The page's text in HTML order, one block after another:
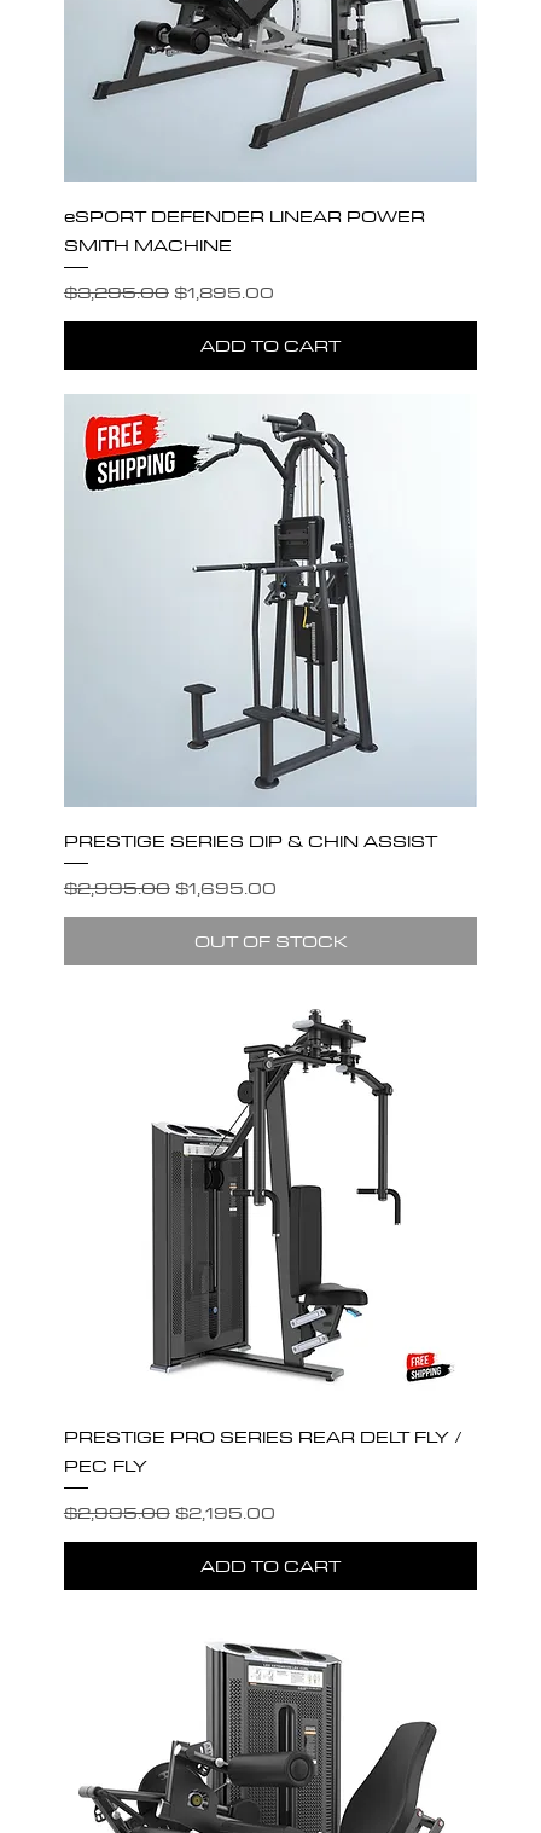
eSPORT DEFENDER LINEAR POWER
SMITH MACHINE
Regular Price
$3,295.00 Sale Price
$1,895.00
ADD TO CART
PRESTIGE SERIES DIP & CHIN ASSIST
Regular Price
$2,995.00 Sale Price
$1,695.00
OUT OF STOCK
PRESTIGE PRO SERIES REAR DELT FLY /
PEC FLY
Regular Price
$2,995.00 Sale Price
$2,195.00
ADD TO CART